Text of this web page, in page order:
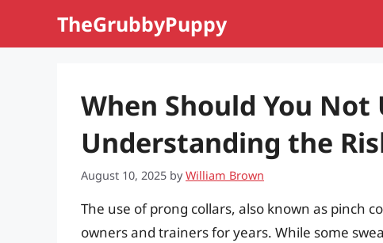
TheGrubbyPuppy
When Should You Not
Understanding the
August 10, 2025 byWilliam Brown
The use of prong collars, also known as pinch
owners and trainers for years. While some